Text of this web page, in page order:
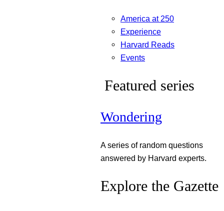
America at 250
Experience
Harvard Reads
Events
Featured series
Wondering
A series of random questions
answered by Harvard experts.
Explore the Gazette